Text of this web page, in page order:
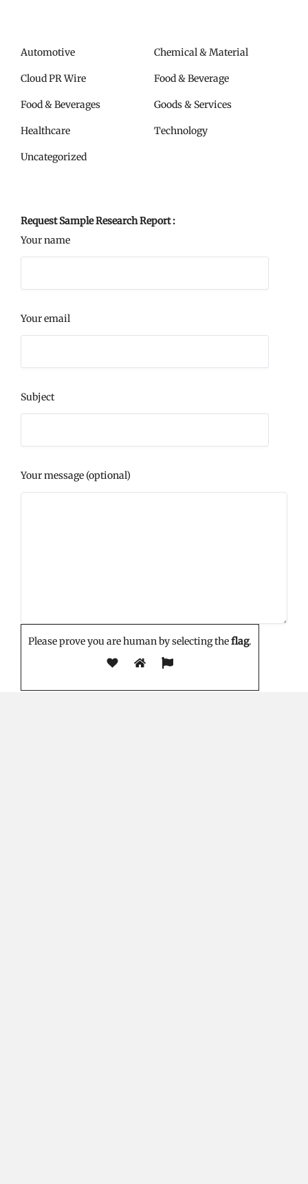
Automotive Chemical & Material
Cloud PR Wire Food & Beverage
Food & Beverages Goods & Services
Healthcare Technology
Uncategorized
Request Sample Research Report :
Your name
Your email
Subject
Your message (optional)
Please prove you are human by selecting theflag.